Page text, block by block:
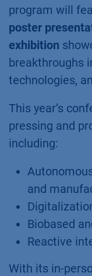
program will
poster
exhibition
breakthroughs
technologies,
This year’s
pressing and
including:
and
Biobased
Reactive
With its in-